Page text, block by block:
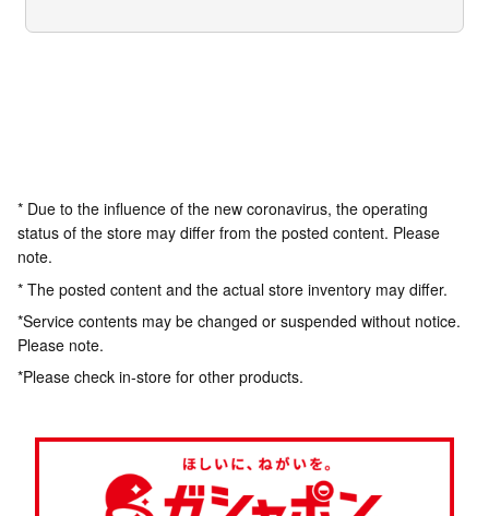
* Due to the influence of the new coronavirus, the operating
status of the store may differ from the posted content. Please
note.
* The posted content and the actual store inventory may differ.
*Service contents may be changed or suspended without notice.
Please note.
*Please check in-store for other products.